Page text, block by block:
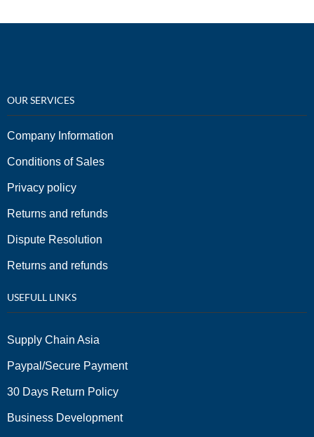
OUR SERVICES
Company Information
Conditions of Sales
Privacy policy
Returns and refunds
Dispute Resolution
Returns and refunds
USEFULL LINKS
Supply Chain Asia
Paypal/Secure Payment
30 Days Return Policy
Business Development